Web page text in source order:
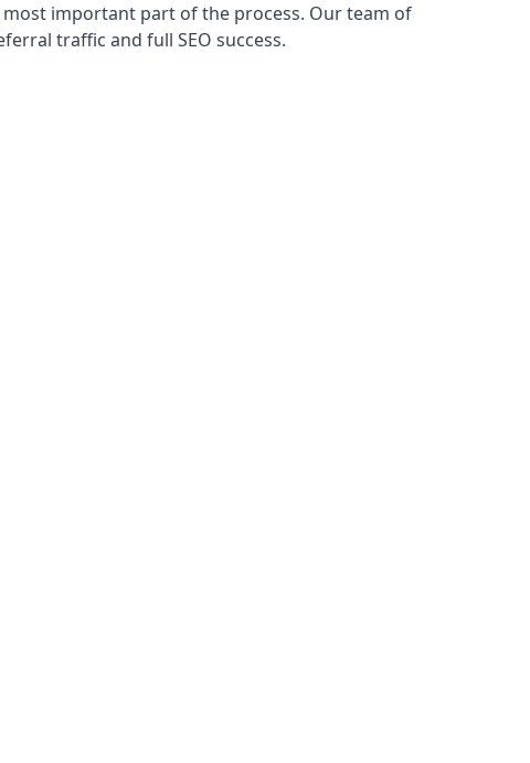
important part of the process. Our team of
traffic and full SEO success.